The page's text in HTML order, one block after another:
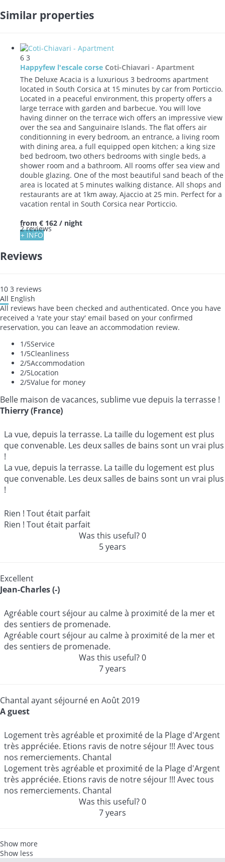
Similar properties
6 3
Happyfew l'escale corse Coti-Chiavari - Apartment
The Deluxe Acacia is a luxurious 3 bedrooms apartment
located in South Corsica at 15 minutes by car from Porticcio.
Located in a peaceful environment, this property offers a
large terrace with garden and barbecue. You will love
having dinner on the terrace wich offers an impressive view
over the sea and Sanguinaire Islands. The flat offers air
conditionning in every bedroom, an entrance, a living room
with dining area, a full equipped open kitchen; a king size
bed bedroom, two others bedrooms with single beds, a
shower room and a bathroom. All rooms offer sea view and
double glazing. One of the most beautiful sand beach of the
area is located at 5 minutes walking distance. All shops and
restaurants are at 1km away, Ajaccio at 25 min. Perfect for a
vacation rental in South Corsica near Porticcio.
2 reviews
from € 162 / night
+ INFO
Reviews
10 3 reviews
All English
All reviews have been checked and authenticated. Once you have
received a 'rate your stay' email based on your confirmed
reservation, you can leave an accommodation review.
1/5Service
1/5Cleanliness
2/5Accommodation
2/5Location
2/5Value for money
Belle maison de vacances, sublime vue depuis la terrasse !
Thierry (France)
La vue, depuis la terrasse. La taille du logement est plus
que convenable. Les deux salles de bains sont un vrai plus
!
La vue, depuis la terrasse. La taille du logement est plus
que convenable. Les deux salles de bains sont un vrai plus
!
Rien ! Tout était parfait
Rien ! Tout était parfait
Was this useful?0
5 years
Excellent
Jean-Charles (-)
Agréable court séjour au calme à proximité de la mer et
des sentiers de promenade.
Agréable court séjour au calme à proximité de la mer et
des sentiers de promenade.
Was this useful?0
7 years
Chantal ayant séjourné en Août 2019
A guest
Logement très agréable et proximité de la Plage d'Argent
très appréciée. Etions ravis de notre séjour !!! Avec tous
nos remerciements. Chantal
Logement très agréable et proximité de la Plage d'Argent
très appréciée. Etions ravis de notre séjour !!! Avec tous
nos remerciements. Chantal
Was this useful?0
7 years
Show more
Show less